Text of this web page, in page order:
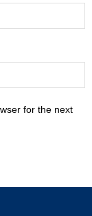
for the next